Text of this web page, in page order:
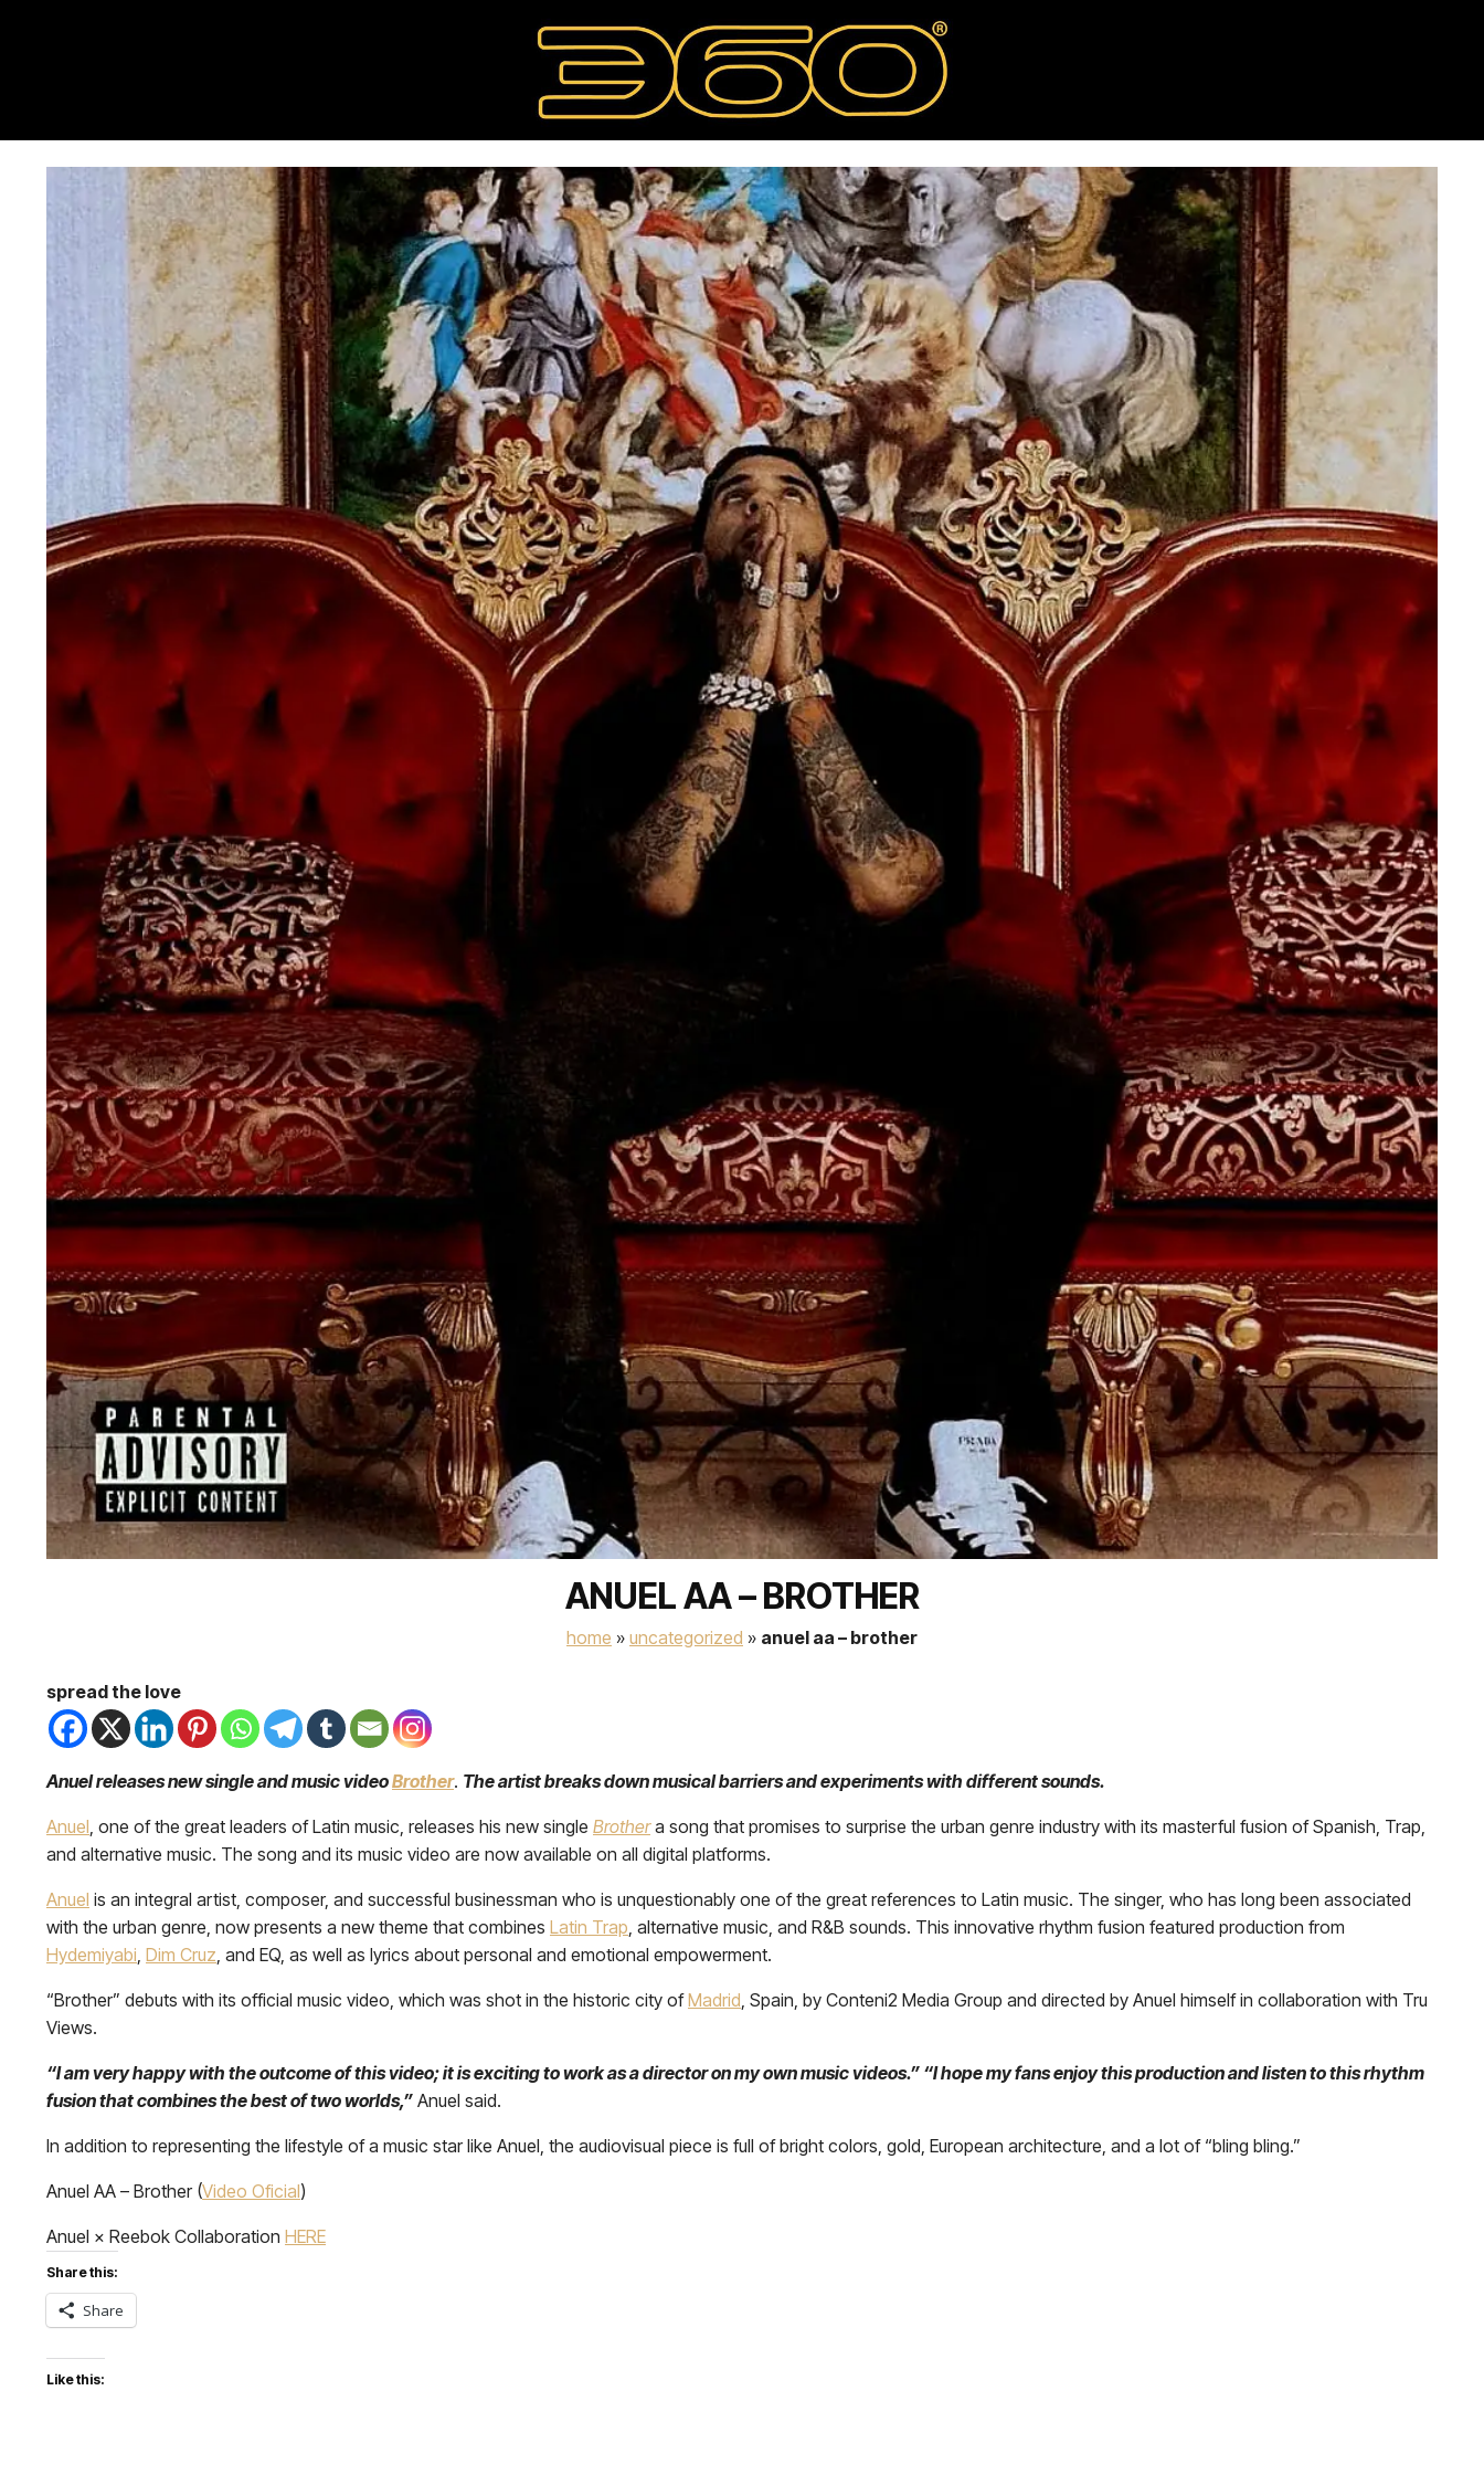
ANUEL AA – BROTHER
home » uncategorized » anuel aa – brother
spread the love
Anuel releases new single and music videoBrother. The artist breaks down musical barriers and experiments with different sounds.
Anuel, one of the great leaders of Latin music, releases his new single Brothera song that promises to surprise the urban genre industry with its masterful fusion of Spanish, Trap,
and alternative music. The song and its music video are now available on all digital platforms.
Anuel is an integral artist, composer, and successful businessman who is unquestionably one of the great references to Latin music. The singer, who has long been associated
with the urban genre, now presents a new theme that combines Latin Trap, alternative music, and R&B sounds. This innovative rhythm fusion featured production from
Hydemiyabi, Dim Cruz, and EQ, as well as lyrics about personal and emotional empowerment.
“Brother” debuts with its official music video, which was shot in the historic city ofMadrid, Spain, by Conteni2 Media Group and directed by Anuel himself in collaboration with Tru
Views.
“I am very happy with the outcome of this video; it is exciting to work as a director on my own music videos.” “I hope my fans enjoy this production and listen to this rhythm
fusion that combines the best of two worlds,” Anuel said.
In addition to representing the lifestyle of a music star like Anuel, the audiovisual piece is full of bright colors, gold, European architecture, and a lot of “bling bling.”
Anuel AA – Brother (Video Oficial)
Anuel × Reebok Collaboration HERE
Share this:
Share
Like this: